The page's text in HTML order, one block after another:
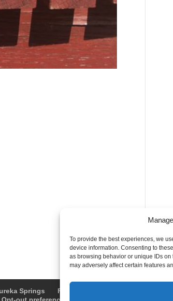
To provide the best experiences, we
device information. Consenting to
as browsing behavior or unique IDs
may adversely affect certain features
Springs Fayetteville